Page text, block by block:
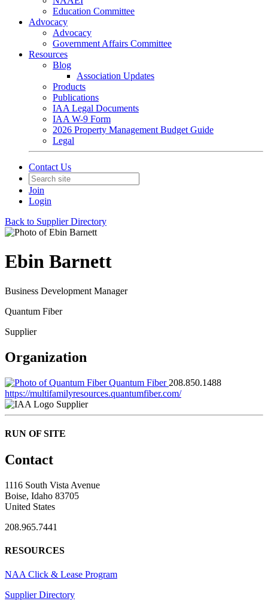
Education Committee
Advocacy
Advocacy
Government Affairs Committee
Resources
Blog
Association Updates
Products
Publications
IAA Legal Documents
IAA W-9 Form
2026 Property Management Budget Guide
Legal
Contact Us
Join
Login
Back to Supplier Directory
Ebin Barnett
Business Development Manager
Quantum Fiber
Supplier
Organization
Quantum Fiber 208.850.1488
https://multifamilyresources.quantumfiber.com/
Supplier
RUN OF SITE
Contact
1116 South Vista Avenue
Boise, Idaho 83705
United States
208.965.7441
RESOURCES
NAA Click & Lease Program
Supplier Directory